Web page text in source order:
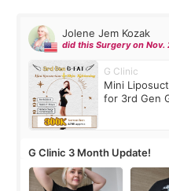
Jolene Jem Kozak
did this Surgery on Nov.
G Clinic
Mini
for 3rd Gen
G Clinic 3 Month Update!